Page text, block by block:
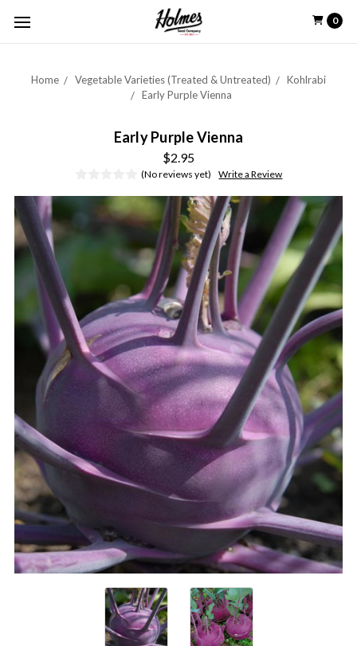
0
Home Vegetable Varieties (Treated & Untreated)
Kohlrabi
Early Purple Vienna
Early Purple Vienna
$2.95
(No reviews yet) Write a Review